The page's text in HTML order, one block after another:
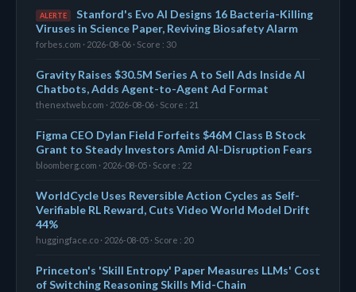
ALERTE
Stanford's Evo AI Designs 16 Bacteria-Killing
Viruses in Science Paper, Reviving Biosafety Alarm
forbes.com · 2026-08-06 · Score : 30
Gravity Raises $30.5M Series A to Sell Ads Inside AI
Chatbots, Adds Agent-to-Agent Ad Format
thenextweb.com · 2026-08-06 · Score : 21
Figma CEO Dylan Field Forfeits $46M Class B Stock
Grant to Steady Investors Amid AI-Disruption Fears
bloomberg.com · 2026-08-05 · Score : 22
WorldCycle Uses Reversible Action Cycles as Self-
Verifiable RL Reward, Cuts Video World Model Drift
44%
huggingface.co · 2026-08-05 · Score : 20
Princeton's 'Skill Entropy' Paper Measures LLMs' Cost
of Switching Reasoning Skills Mid-Chain